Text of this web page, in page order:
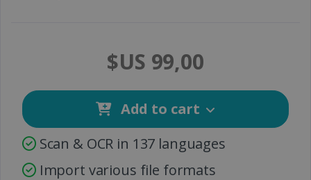
$US 99,00
Add to cart
Scan & OCR in 137 languages
Import various file formats